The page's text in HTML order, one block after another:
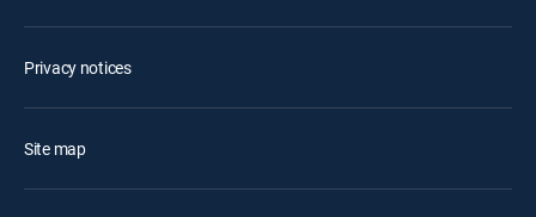
Privacy notices
Site map